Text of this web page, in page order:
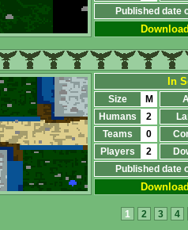
Published date
In
Size M
Humans
2
Teams
0
Players
2
Published date
1 2 3 4